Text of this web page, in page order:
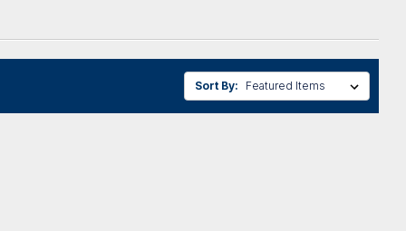
Sort By: